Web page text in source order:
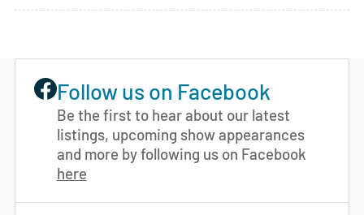
Follow us on Facebook
Be the first to hear about our latest
listings, upcoming show appearances
and more by following us on Facebook
here